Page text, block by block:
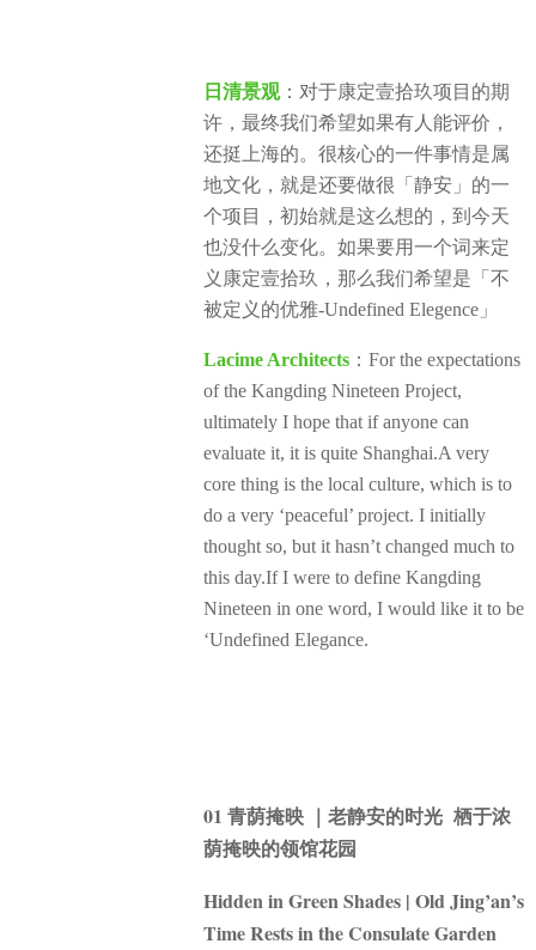
日清景观：对于康定壹拾玖项目的期
许，最终我们希望如果有人能评价，
还挺上海的。很核心的一件事情是属
地文化，就是还要做很「静安」的一
个项目，初始就是这么想的，到今天
也没什么变化。如果要用一个词来定
义康定壹拾玖，那么我们希望是「不
被定义的优雅-Undefined Elegence」
Lacime Architects ：For the expectations
of the Kangding Nineteen Project,
ultimately I hope that if anyone can
evaluate it, it is quite Shanghai.A very
core thing is the local culture, which is to
do a very ‘peaceful’ project. I initially
thought so, but it hasn’t changed much to
this day.If I were to define Kangding
Nineteen in one word, I would like it to be
‘Undefined Elegance.
01 青荫掩映 ｜老静安的时光 栖于浓
荫掩映的领馆花园
Hidden in Green Shades | Old Jing’an’s
Time Rests in the Consulate Garden